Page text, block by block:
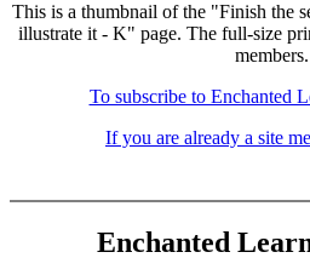
This is a thumbnail of the "Finish the
illustrate it - K" page. The full-size
members.
To subscribe to Enchanted
If you are already a site
Enchanted